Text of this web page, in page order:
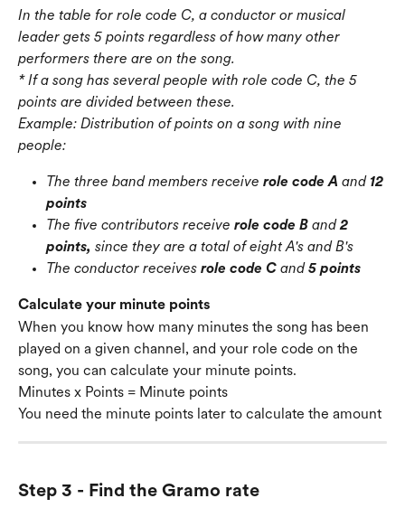
In the table for role code C, a conductor or musical
leader gets 5 points regardless of how many other
performers there are on the song.
* If a song has several people with role code C, the 5
points are divided between these.
Example: Distribution of points on a song with nine
people:
The three band members receive role code A and 12
points
The five contributors receive role code B and 2
points, since they are a total of eight A's and B's
The conductor receives role code C and 5 points
Calculate your minute points
When you know how many minutes the song has been
played on a given channel, and your role code on the
song, you can calculate your minute points.
Minutes x Points = Minute points
You need the minute points later to calculate the amount
Step 3 - Find the Gramo rate